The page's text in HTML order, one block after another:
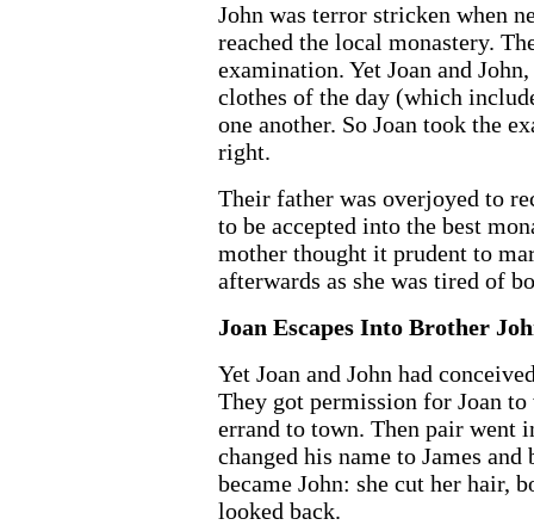
John was terror stricken when
reached the local monastery.
examination. Yet Joan and
clothes of the day (which
one another. So Joan took the
right.
Their father was overjoyed to
to be accepted into the best
mother thought it prudent to
afterwards as she was tired of
Joan Escapes Into Brother
Yet Joan and John had
They got permission for Joan
errand to town. Then pair went
changed his name to James and
became John: she cut her hair,
looked back.